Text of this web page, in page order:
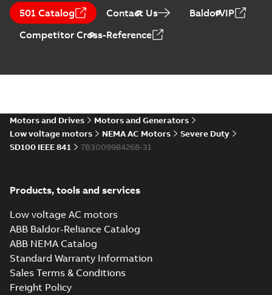
Horizontal and
vertical induction
motors operating
instructions
Summary:
summary available
Manual-
05-17-0,68 MB
PDF
501 Catalog Contact Us
BaldorVIP
Competitor Cross-Reference
Motors and Drives
Motors and Generators
Low voltage motors
NEMA AC Motors
Severe Duty
SD100 IEEE 841
7B3009984268-31
Products, tools and services
Low voltage AC motors
ABB Baldor-Reliance Catalog
ABB NEMA Catalog
Standard Warranty Information
Sales Terms & Conditions
Freight Policy